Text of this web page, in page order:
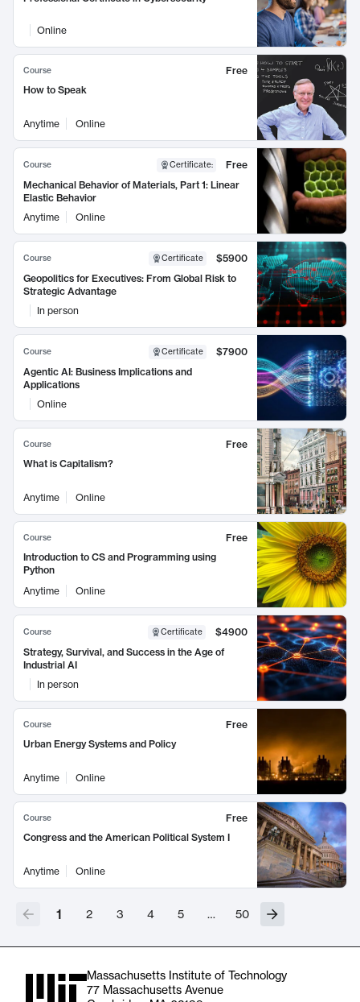
Online
Course
Free
How to Speak
Anytime Online
Course Certificate:
Free
Mechanical Behavior of Materials, Part 1: Linear
Elastic Behavior
Anytime
Online
Course Certificate
$5900
Geopolitics for Executives: From Global Risk to
Strategic Advantage
In person
Course Certificate
$7900
Agentic AI: Business Implications and
Applications
Online
Course
Free
What is Capitalism?
Anytime Online
Course
Free
Introduction to CS and Programming using
Python
Anytime
Online
Course Certificate
$4900
Strategy, Survival, and Success in the Age of
Industrial AI
In person
Course
Free
Urban Energy Systems and Policy
Anytime Online
Course
Free
Congress and the American Political System I
Anytime Online
1 2 3 4 5 … 50
Massachusetts Institute of Technology
77 Massachusetts Avenue